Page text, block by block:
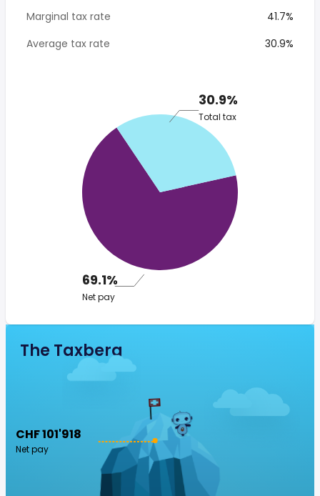
Marginal tax rate
41.7%
Average tax rate
30.9%
30.9%
Total tax
69.1%
Net pay
The Taxberg
CHF 101'918
Net pay